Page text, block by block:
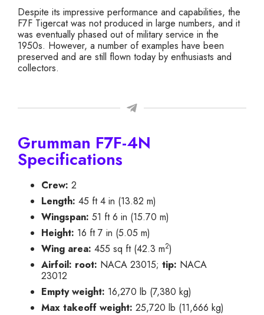
Despite its impressive performance and capabilities, the
F7F Tigercat was not produced in large numbers, and it
was eventually phased out of military service in the
1950s. However, a number of examples have been
preserved and are still flown today by enthusiasts and
collectors.
Grumman F7F-4N
Specifications
Crew: 2
Length: 45 ft 4 in (13.82 m)
Wingspan: 51 ft 6 in (15.70 m)
Height: 16 ft 7 in (5.05 m)
Wing area: 455 sq ft (42.3 m2)
Airfoil: root: NACA 23015; tip: NACA
23012
Empty weight: 16,270 lb (7,380 kg)
Max takeoff weight: 25,720 lb (11,666 kg)